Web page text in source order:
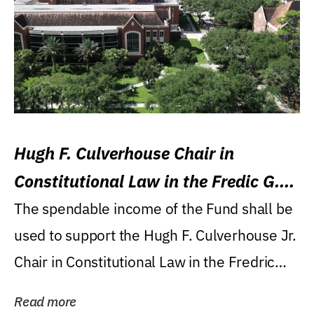
Hugh F. Culverhouse Chair in
Constitutional Law in the Fredic G.
Levin College of Law
The spendable income of the Fund shall be
used to support the Hugh F. Culverhouse Jr.
Chair in Constitutional Law in the Fredric
Read more